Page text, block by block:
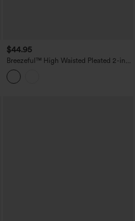
$44.95
Breezeful™ High Waisted Pleated 2-in-1
Adjustable Buckle Quick Dry Casual
Skirt with Pocket-Longer Length